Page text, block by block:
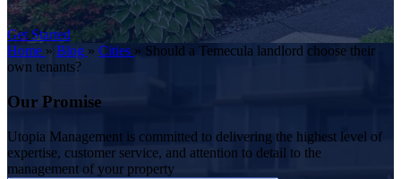
Get Started
Home » Blog » Cities » Should a Temecula landlord choose their
own tenants?
Our Promise
Utopia Management is committed to delivering the highest level of
expertise, customer service, and attention to detail to the
management of your property